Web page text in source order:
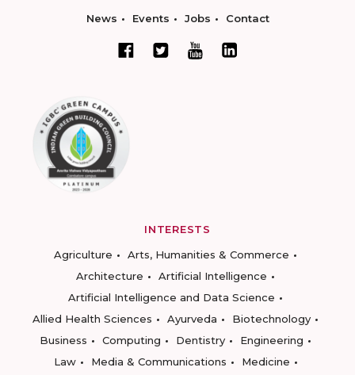
News Events Jobs Contact
INTERESTS
Agriculture
Arts, Humanities & Commerce
Architecture
Artificial Intelligence
Artificial Intelligence and Data Science
Allied Health Sciences
Ayurveda
Biotechnology
Business
Computing Dentistry
Engineering
Law
Media & Communications
Medicine